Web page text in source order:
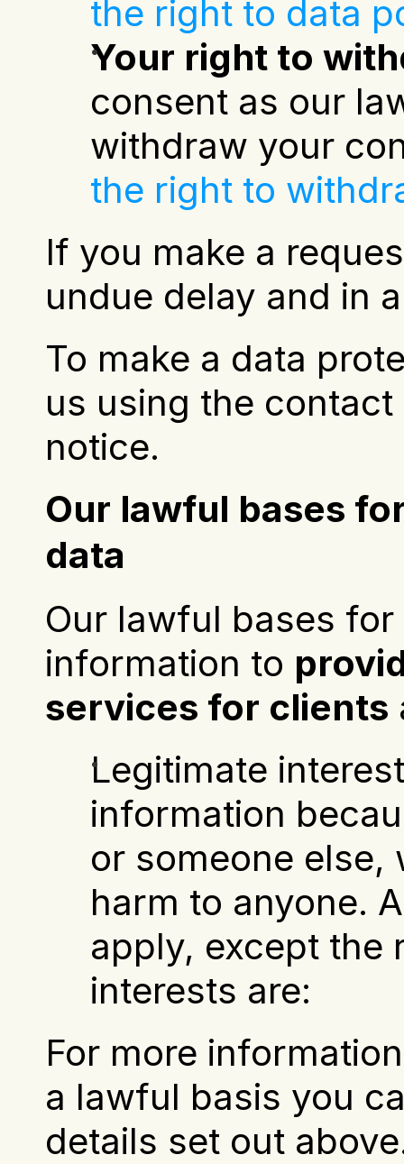
the right to data
Your right to
consent as our
withdraw your
the right to
If you make a
undue delay and in
To make a data
us using the
notice.
Our lawful bases
data
Our lawful bases
information to
services for clients
Legitimate
information
or someone
harm to anyone.
apply, except the
interests are:
For more
a lawful basis you
details set out